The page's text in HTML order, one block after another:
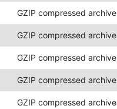
GZIP compressed archive
GZIP compressed archive
GZIP compressed archive
GZIP compressed archive
GZIP compressed archive